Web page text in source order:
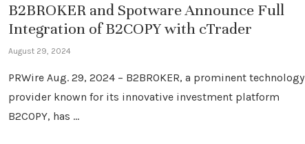
B2BROKER and Spotware Announce Full
Integration of B2COPY with cTrader
August 29, 2024
PRWire Aug. 29, 2024 – B2BROKER, a prominent technology
provider known for its innovative investment platform
B2COPY, has …